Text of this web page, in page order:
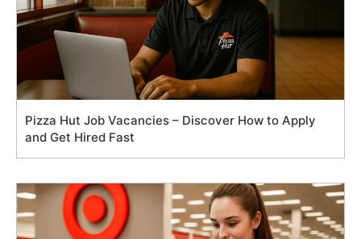
Pizza Hut Job Vacancies – Discover How to Apply
and Get Hired Fast